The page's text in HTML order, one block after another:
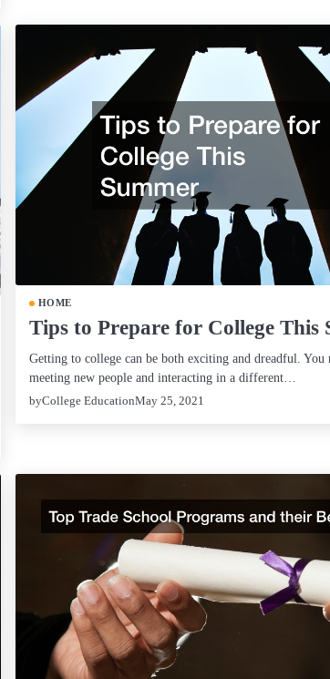
HOME
Tips to Prepare for College This
Getting to college can be both exciting and dreadful. You
meeting new people and interacting in a different…
byCollege EducationMay 25, 2021